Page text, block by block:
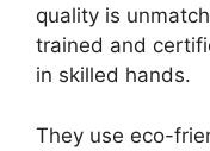
quality is
trained and
in skilled hands.
They use eco-